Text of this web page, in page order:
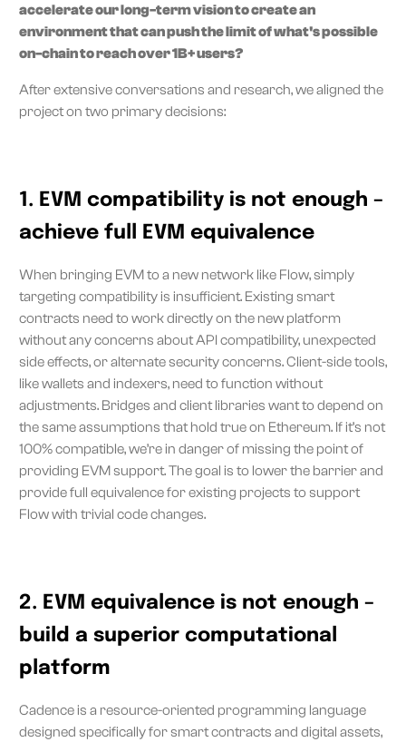
accelerate our long-term vision to create an
environment that can push the limit of what's possible
on-chain to reach over 1B+ users?
After extensive conversations and research, we aligned the
project on two primary decisions:
1. EVM compatibility is not enough –
achieve full EVM equivalence
When bringing EVM to a new network like Flow, simply
targeting compatibility is insufficient. Existing smart
contracts need to work directly on the new platform
without any concerns about API compatibility, unexpected
side effects, or alternate security concerns. Client-side tools,
like wallets and indexers, need to function without
adjustments. Bridges and client libraries want to depend on
the same assumptions that hold true on Ethereum. If it’s not
100% compatible, we’re in danger of missing the point of
providing EVM support. The goal is to lower the barrier and
provide full equivalence for existing projects to support
Flow with trivial code changes.
2. EVM equivalence is not enough –
build a superior computational
platform
Cadence is a resource-oriented programming language
designed specifically for smart contracts and digital assets,